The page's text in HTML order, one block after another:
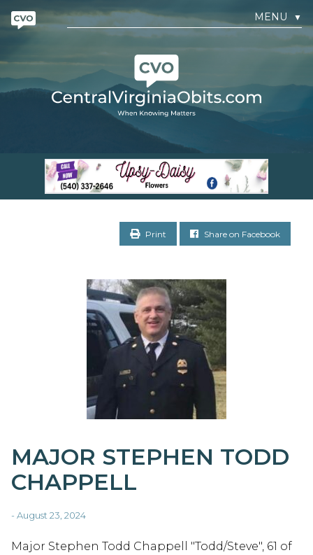
MENU ▼
Print Share on Facebook
MAJOR STEPHEN TODD
CHAPPELL
- August 23, 2024
Major Stephen Todd Chappell "Todd/Steve", 61 of